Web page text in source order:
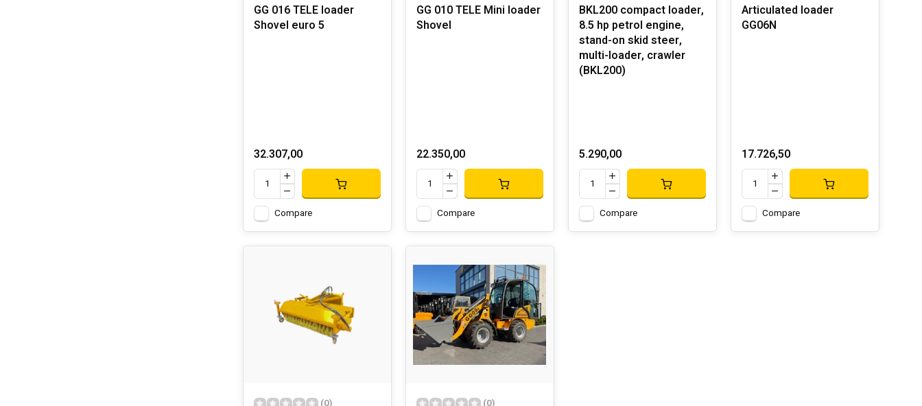
GG 016 TELE loader
Shovel euro 5
32.307,00
Compare
GG 010 TELE Mini loader
Shovel
22.350,00
Compare
BKL200 compact loader,
8.5 hp petrol engine,
stand-on skid steer,
multi-loader, crawler
(BKL200)
5.290,00
Compare
Articulated loader
GG06N
17.726,50
Compare
(0) (0)